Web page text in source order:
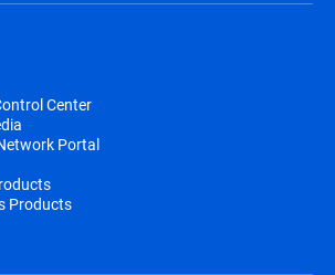
Center
Portal
Products